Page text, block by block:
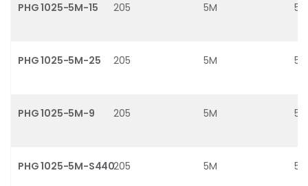
PHG 1025-5M-15 205 5M 5
PHG 1025-5M-25 205 5M 5
PHG 1025-5M-9 205 5M 5
PHG 1025-5M-S440205 5M 5